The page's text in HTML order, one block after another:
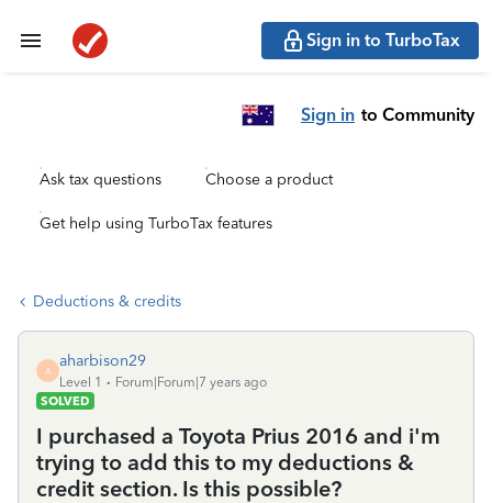
Sign in to TurboTax
Sign in to Community
Ask tax questions Choose a product
Get help using TurboTax features
Deductions & credits
A
aharbison29
Level 1
Forum|Forum|7 years ago
SOLVED
I purchased a Toyota Prius 2016 and i'm
trying to add this to my deductions &
credit section. Is this possible?